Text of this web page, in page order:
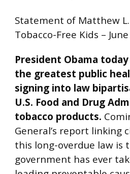
Statement of Matthew
Tobacco-Free Kids –
President Obama
the greatest public
signing into law
U.S. Food and Drug
tobacco products.
General’s report linking
this long-overdue law
government has ever